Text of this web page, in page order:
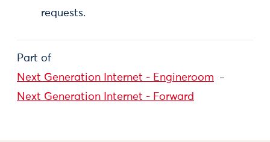
requests.
Part of
Next Generation Internet - Engineroom
Next Generation Internet - Forward